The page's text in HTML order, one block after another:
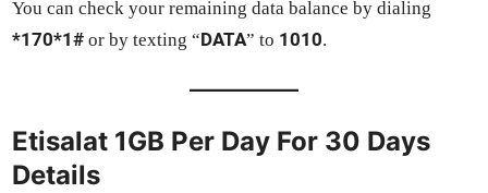
You can check your remain­ing data bal­ance by dial­ing
*170*1# or by tex­ting “DATA” to 1010.
Etisalat 1GB Per Day For 30 Days
Details